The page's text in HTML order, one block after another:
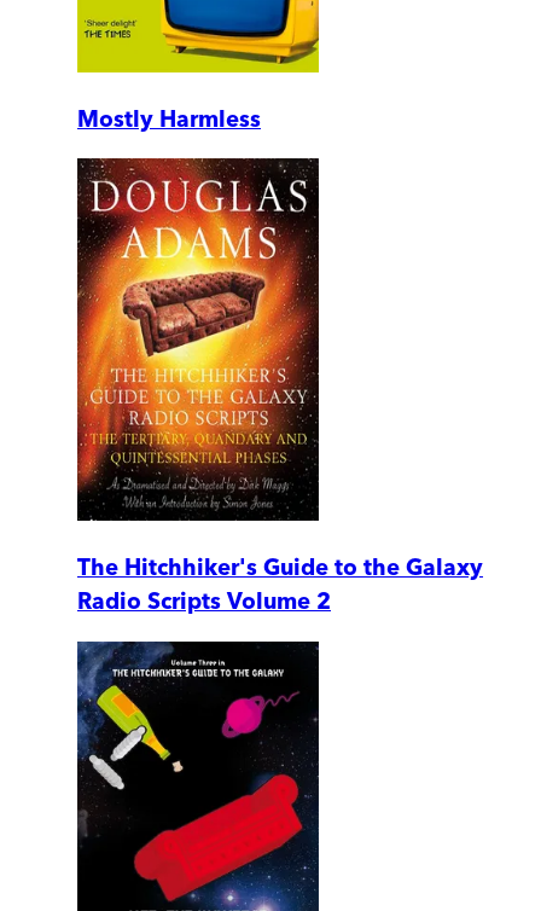
Mostly Harmless
The Hitchhiker's Guide to the Galaxy
Radio Scripts Volume 2